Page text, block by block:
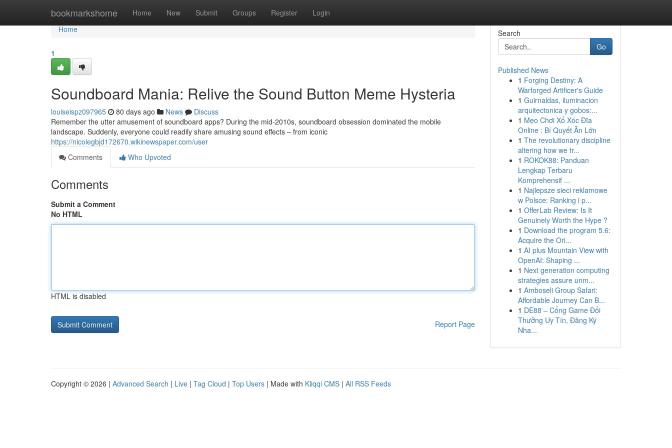
bookmarkshome Home New Submit Groups Register Login
Home
Home
1
Soundboard Mania: Relive the Sound Button Meme Hysteria
louiseispz097965 80 days ago News
Discuss
Remember the utter amusement of soundboard apps? During the mid-2010s, soundboard obsession dominated the mobile
landscape. Suddenly, everyone could readily share amusing sound effects – from iconic
https://nicolegbjd172670.wikinewspaper.com/user
Comments
Who Upvoted
Comments
Submit a Comment
No HTML
HTML is disabled
Report Page
Search
Go
Published News
1 Forging Destiny: A
Warforged Artificer's Guide
1 Guirnaldas, iluminacion
arquitectonica y gobos:...
1 Mẹo Chơi Xổ Xóc Đĩa
Online : Bí Quyết Ăn Lớn
1 The revolutionary discipline
altering how we tr...
1 ROKOK88: Panduan
Lengkap Terbaru
Komprehensif ...
1 Najlepsze sieci reklamowe
w Polsce: Ranking i p...
1 OfferLab Review: Is It
Genuinely Worth the Hype ?
1 Download the program 5.6:
Acquire the Ori...
1 AI plus Mountain View with
OpenAI: Shaping ...
1 Next generation computing
strategies assure unm...
1 Amboseli Group Safari:
Affordable Journey Can B...
1 DE88 – Cổng Game Đổi
Thưởng Uy Tín, Đăng Ký
Nha...
Copyright © 2026 | Advanced Search | Live | Tag Cloud | Top Users | Made with Kliqqi CMS | All RSS Feeds